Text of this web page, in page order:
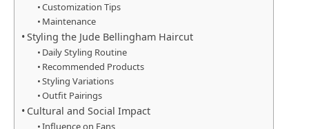
Customization Tips
Maintenance
Styling the Jude Bellingham Haircut
Daily Styling Routine
Recommended Products
Styling Variations
Outfit Pairings
Cultural and Social Impact
Influence on Fans